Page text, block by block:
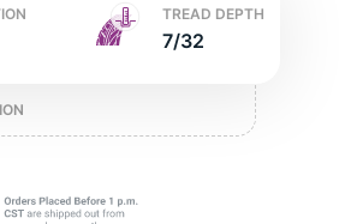
TREAD DEPTH
7/32